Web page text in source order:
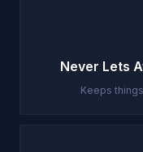
Never Lets
Keeps